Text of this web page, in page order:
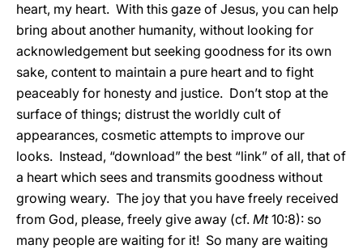
heart, my heart. With this gaze of Jesus, you can help
bring about another humanity, without looking for
acknowledgement but seeking goodness for its own
sake, content to maintain a pure heart and to fight
peaceably for honesty and justice. Don’t stop at the
surface of things; distrust the worldly cult of
appearances, cosmetic attempts to improve our
looks. Instead, “download” the best “link” of all, that of
a heart which sees and transmits goodness without
growing weary. The joy that you have freely received
from God, please, freely give away (cf. Mt10:8): so
many people are waiting for it! So many are waiting